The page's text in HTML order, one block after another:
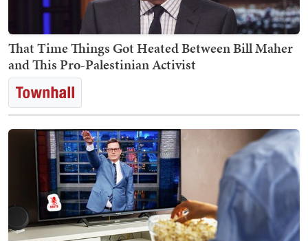
That Time Things Got Heated Between Bill Maher
and This Pro-Palestinian Activist